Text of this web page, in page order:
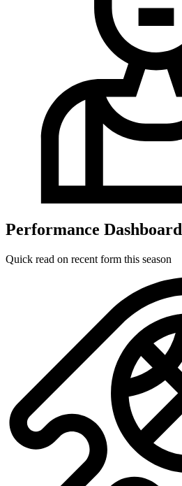
Performance Dashboard
Quick read on recent form this season